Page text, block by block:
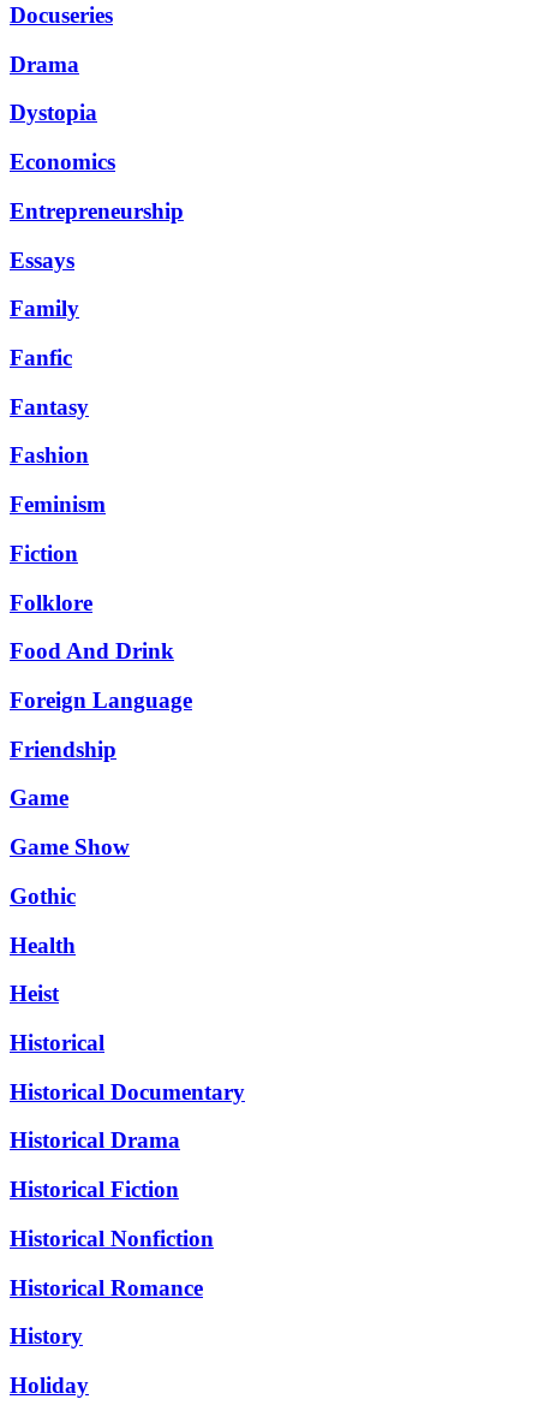
Docuseries
Drama
Dystopia
Economics
Entrepreneurship
Essays
Family
Fanfic
Fantasy
Fashion
Feminism
Fiction
Folklore
Food And Drink
Foreign Language
Friendship
Game
Game Show
Gothic
Health
Heist
Historical
Historical Documentary
Historical Drama
Historical Fiction
Historical Nonfiction
Historical Romance
History
Holiday